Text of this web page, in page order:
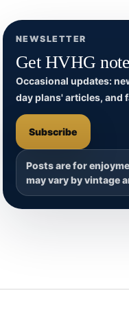
NEWSLETTER
Get HVHG
Occasional updates:
day plans' articles, and
Subscribe
Posts are for
may vary by vintage